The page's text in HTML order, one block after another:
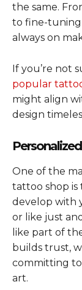
the same.
to fine-tuning
always on
If you’re not
popular
might align
design
One of the
tattoo shop is
develop with
or like just
like part of
builds trust,
committing
art.